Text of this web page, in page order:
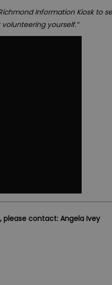
Information Kiosk to
yourself.”
contact: Angela Ivey